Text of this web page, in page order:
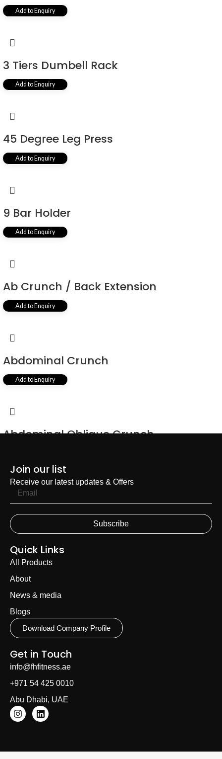
Add to Enquiry
3 Tiers Dumbell Rack
Add to Enquiry
45 Degree Leg Press
Add to Enquiry
9 Bar Holder
Add to Enquiry
Ab Crunch / Back Extension
Add to Enquiry
Abdominal Crunch
Add to Enquiry
Abdominal Oblique Crunch
Join our list
Receive our latest updates & Offers
Subscribe
Quick Links
All Products
About
News & media
Blogs
Download Company Profile
Get in Touch
info@fhfitness.ae
+971 54 425 0010
Abu Dhabi, UAE